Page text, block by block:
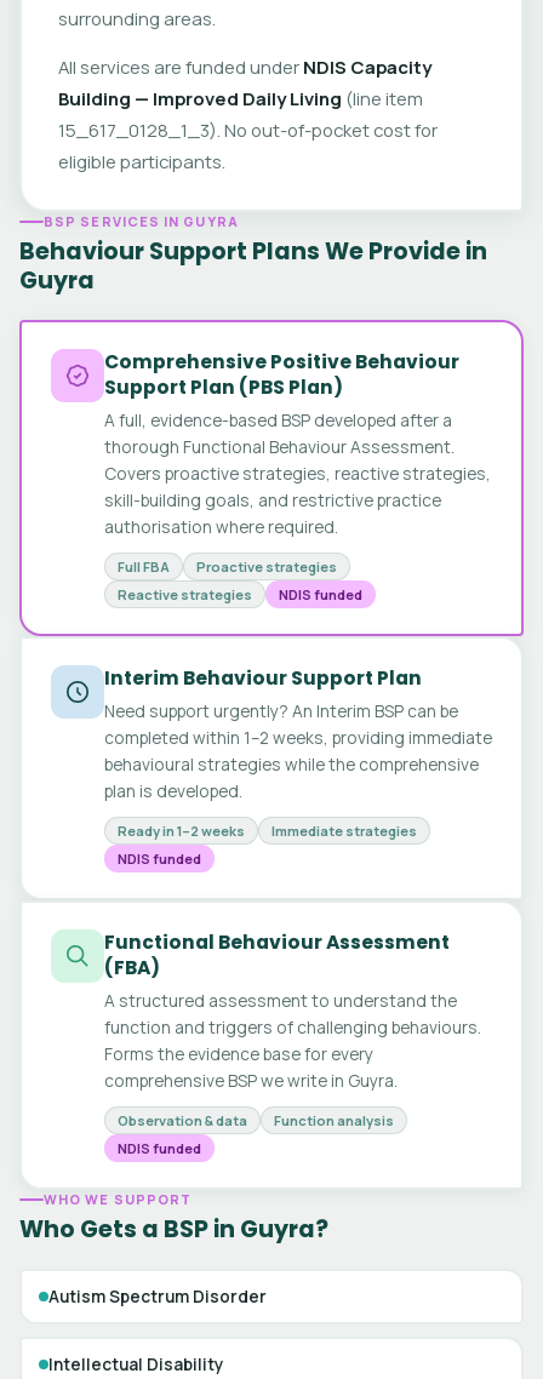
surrounding areas.
All services are funded under NDIS Capacity
Building — Improved Daily Living (line item
15_617_0128_1_3). No out-of-pocket cost for
eligible participants.
BSP SERVICES IN GUYRA
Behaviour Support Plans We Provide in
Guyra
Comprehensive Positive Behaviour
Support Plan (PBS Plan)
A full, evidence-based BSP developed after a
thorough Functional Behaviour Assessment.
Covers proactive strategies, reactive strategies,
skill-building goals, and restrictive practice
authorisation where required.
Full FBA
Proactive strategies
Reactive strategies
NDIS funded
Interim Behaviour Support Plan
Need support urgently? An Interim BSP can be
completed within 1–2 weeks, providing immediate
behavioural strategies while the comprehensive
plan is developed.
Ready in 1–2 weeks
Immediate strategies
NDIS funded
Functional Behaviour Assessment
(FBA)
A structured assessment to understand the
function and triggers of challenging behaviours.
Forms the evidence base for every
comprehensive BSP we write in Guyra.
Observation & data
Function analysis
NDIS funded
WHO WE SUPPORT
Who Gets a BSP in Guyra?
Autism Spectrum Disorder
Intellectual Disability